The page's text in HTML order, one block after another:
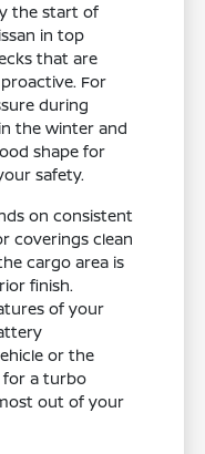
the start of
in top
that are
For
during
the winter and
shape for
safety.
on consistent
coverings clean
cargo area is
finish.
of your
or the
for a turbo
out of your